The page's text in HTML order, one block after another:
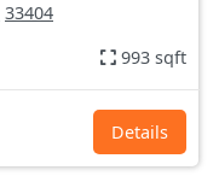
33404
993 sqft
Details